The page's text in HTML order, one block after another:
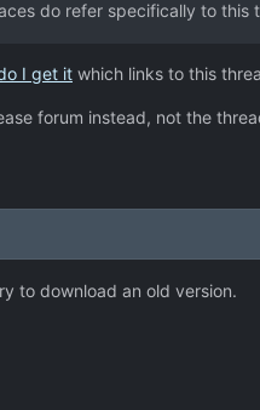
do refer specifically to this
I get it which links to this
forum instead, not the
to download an old version.